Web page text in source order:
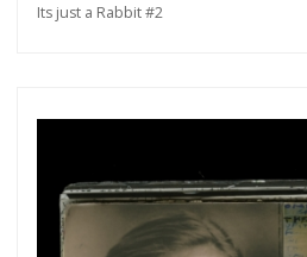
Its just a Rabbit #2